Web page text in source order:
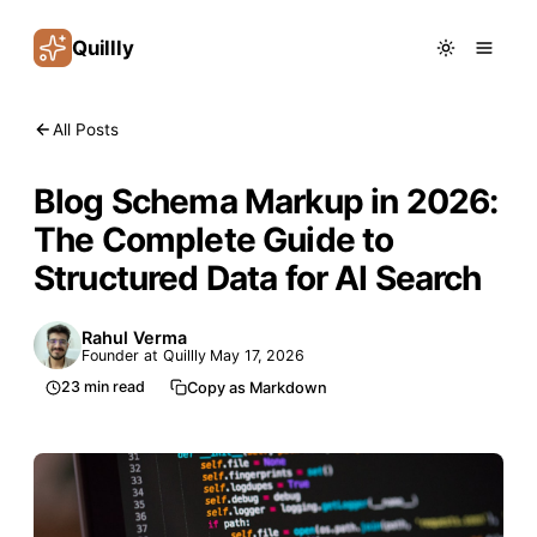
Quillly
All Posts
Blog Schema Markup in 2026:
The Complete Guide to
Structured Data for AI Search
Rahul Verma
Founder at Quillly May 17, 2026
23 min read Copy as Markdown